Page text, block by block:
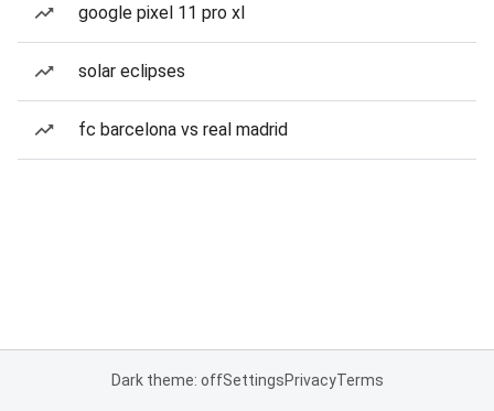
google pixel 11 pro xl
solar eclipses
fc barcelona vs real madrid
Dark theme: offSettingsPrivacyTerms